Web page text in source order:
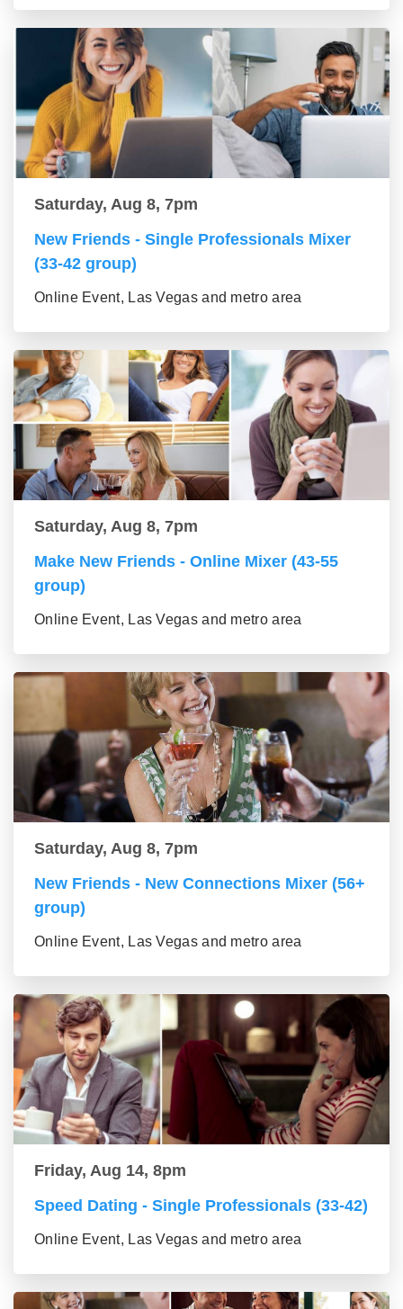
Saturday, Aug 8, 7pm
New Friends - Single Professionals Mixer
(33-42 group)
Online Event, Las Vegas and metro area
Saturday, Aug 8, 7pm
Make New Friends - Online Mixer (43-55
group)
Online Event, Las Vegas and metro area
Saturday, Aug 8, 7pm
New Friends - New Connections Mixer (56+
group)
Online Event, Las Vegas and metro area
Friday, Aug 14, 8pm
Speed Dating - Single Professionals (33-42)
Online Event, Las Vegas and metro area